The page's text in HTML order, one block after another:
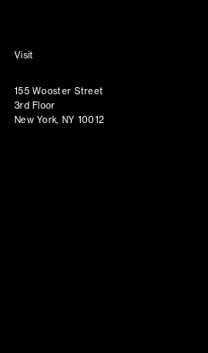
Visit
155 Wooster Street
3rd Floor
New York, NY 10012